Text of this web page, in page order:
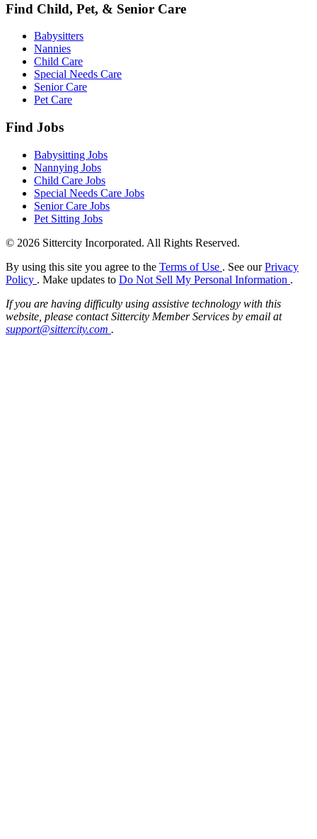
Find Child, Pet, & Senior Care
Babysitters
Nannies
Child Care
Special Needs Care
Senior Care
Pet Care
Find Jobs
Babysitting Jobs
Nannying Jobs
Child Care Jobs
Special Needs Care Jobs
Senior Care Jobs
Pet Sitting Jobs
© 2026 Sittercity Incorporated. All Rights Reserved.
By using this site you agree to the Terms of Use . See ourPrivacy
Policy . Make updates to Do Not Sell My Personal Information .
If you are having difficulty using assistive technology with this
website, please contact Sittercity Member Services by email at
support@sittercity.com .